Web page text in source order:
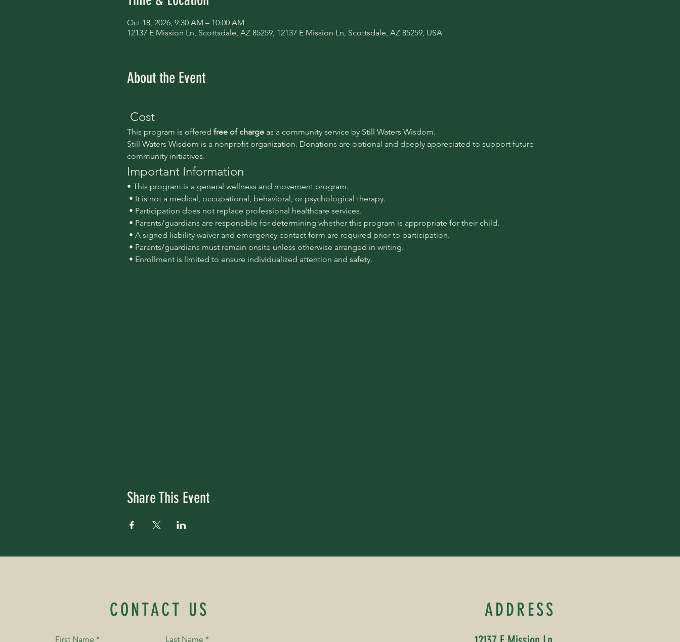
Oct 18, 2026, 9:30 AM – 10:00 AM
12137 E Mission Ln, Scottsdale, AZ 85259, 12137 E Mission Ln, Scottsdale, AZ 85259, USA
About the Event
Cost
This program is offered free of charge as a community service by Still Waters Wisdom.
Still Waters Wisdom is a nonprofit organization. Donations are optional and deeply appreciated to support future
community initiatives.
Important Information
• This program is a general wellness and movement program.
• It is not a medical, occupational, behavioral, or psychological therapy.
• Participation does not replace professional healthcare services.
• Parents/guardians are responsible for determining whether this program is appropriate for their child.
• A signed liability waiver and emergency contact form are required prior to participation.
• Parents/guardians must remain onsite unless otherwise arranged in writing.
• Enrollment is limited to ensure individualized attention and safety.
Share This Event
CONTACT US
First Name * Last Name *
ADDRESS